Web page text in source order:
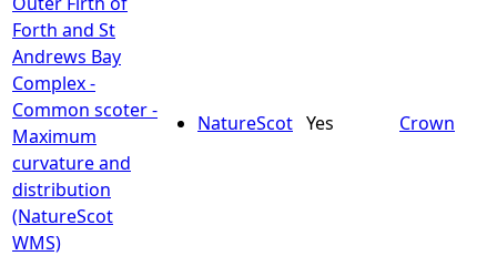
e
Forth and St
Andrews Bay
Complex -
Common scoter -
Maximum
curvature and
distribution
(NatureScot
WMS)
NatureScot Yes Crown